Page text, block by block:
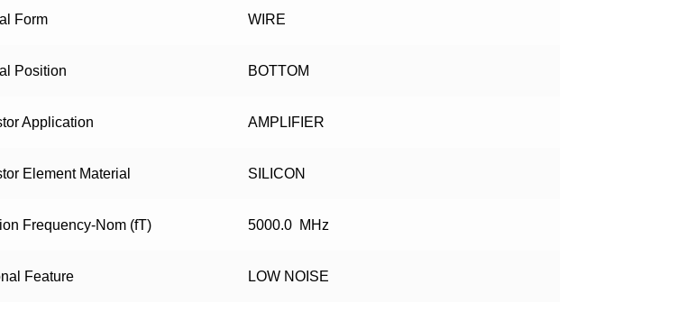
Form WIRE
Position BOTTOM
Application AMPLIFIER
Element Material SILICON
Frequency-Nom (fT) 5000.0 MHz
Feature LOW NOISE